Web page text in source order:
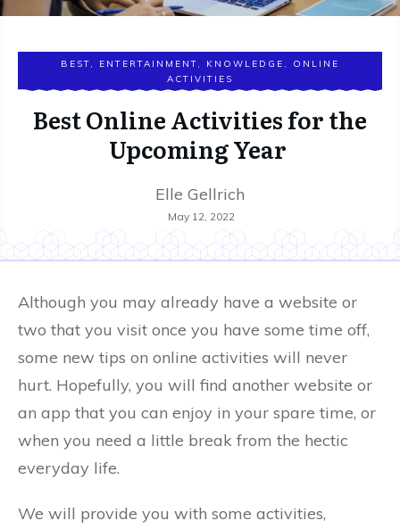
BEST, ENTERTAINMENT, KNOWLEDGE , ONLINE
ACTIVITIES
Best Online Activities for the
Upcoming Year
Elle Gellrich
May 12, 2022
Although you may already have a website or
two that you visit once you have some time off,
some new tips on online activities will never
hurt. Hopefully, you will find another website or
an app that you can enjoy in your spare time, or
when you need a little break from the hectic
everyday life.
We will provide you with some activities,